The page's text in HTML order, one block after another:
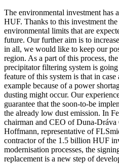
The environmental investment has
HUF. Thanks to this investment
environmental limits that are
future. Our further aim is to
in all, we would like to keep our
region. As a part of this process,
precipitator filtering system is
feature of this system is that in
example because of a power
dusting might occur. Our
guarantee that the soon-to-be
the already low dust emission. In
chairman and CEO of Duna-
Hoffmann, representative of
contractor of the 1.5 billion HUF
modernisation processes, the
replacement is a new step of